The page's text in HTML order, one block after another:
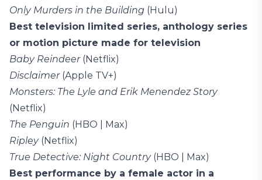
Only Murders in the Building (Hulu)
Best television limited series, anthology series
or motion picture made for television
Baby Reindeer(Netflix)
Disclaimer (Apple TV+)
Monsters: The Lyle and Erik Menendez Story
(Netflix)
The Penguin (HBO | Max)
Ripley(Netflix)
True Detective: Night Country(HBO | Max)
Best performance by a female actor in a